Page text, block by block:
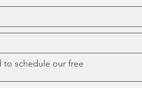
schedule our free